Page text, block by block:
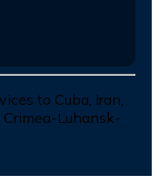
to Cuba, Iran,
Crimea-Luhansk-